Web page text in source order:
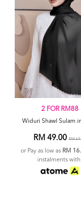
2 FOR RM88
Widuri Shawl Sulam
RM 49.00 RM
or Pay as low as RM
instalments with